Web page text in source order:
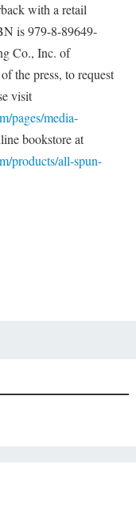
with a retail
is 979-8-89649-
Co., Inc. of
the press, to request
visit
pages/media-
bookstore at
products/all-spun-